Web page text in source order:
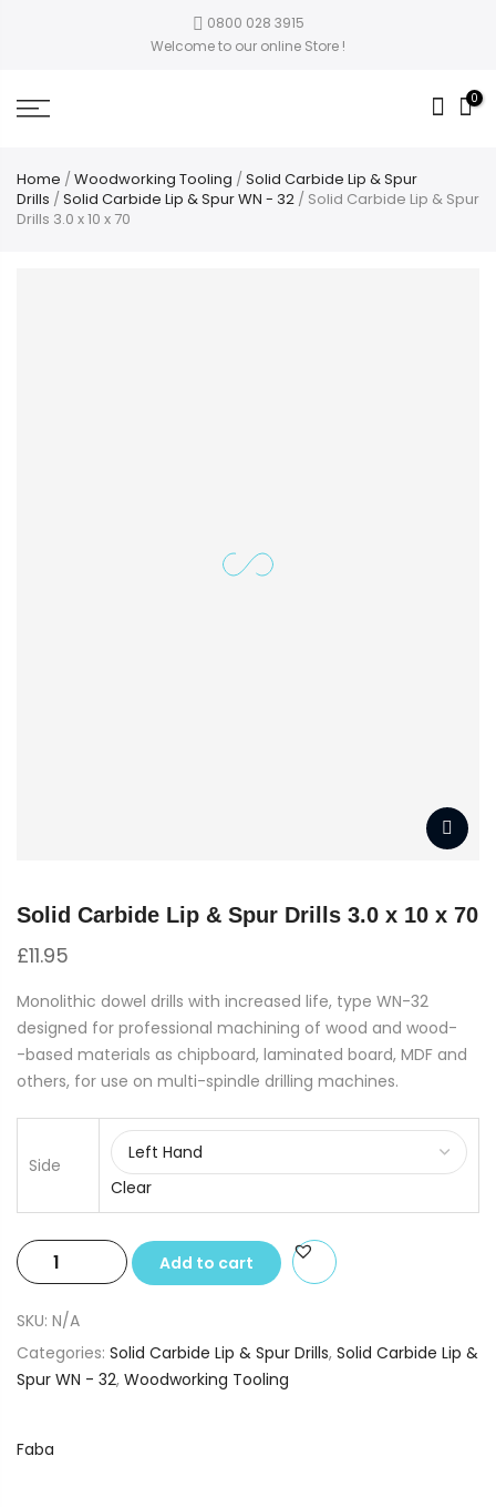
0800 028 3915
Welcome to our online Store !
0
Home /Woodworking Tooling /Solid Carbide Lip & Spur
Drills /Solid Carbide Lip & Spur WN - 32 / Solid Carbide Lip & Spur
Drills 3.0 x 10 x 70
Solid Carbide Lip & Spur Drills 3.0 x 10 x 70
£11.95
Monolithic dowel drills with increased life, type WN-32
designed for professional machining of wood and wood-
-based materials as chipboard, laminated board, MDF and
others, for use on multi-spindle drilling machines.
Side
Clear
Solid
Carbide
Lip
&
Spur
Drills
Add to cart
SKU: N/A
Categories: Solid Carbide Lip & Spur Drills, Solid Carbide Lip &
Spur WN - 32, Woodworking Tooling
Faba